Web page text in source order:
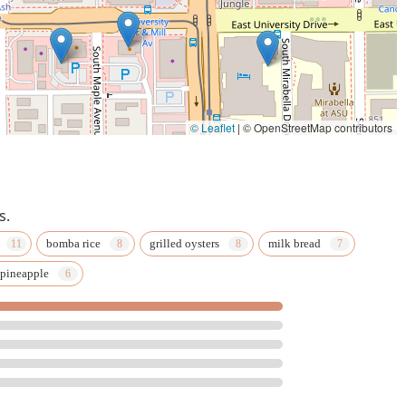
© Leaflet | © OpenStreetMap contributors
bomba rice grilled oysters milk bread